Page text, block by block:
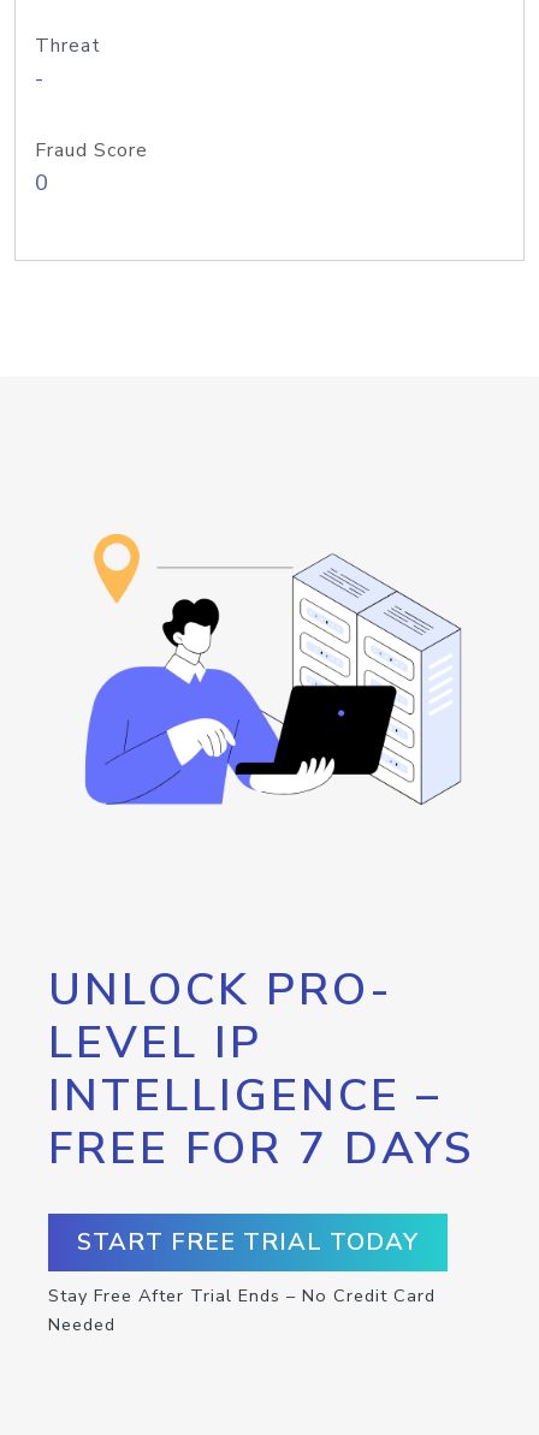
Threat
-
Fraud Score
0
UNLOCK PRO-
LEVEL IP
INTELLIGENCE –
FREE FOR 7 DAYS
START FREE TRIAL TODAY
Stay Free After Trial Ends – No Credit Card
Needed